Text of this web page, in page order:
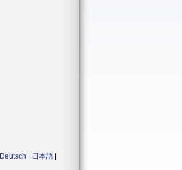
Deutsch 日本語